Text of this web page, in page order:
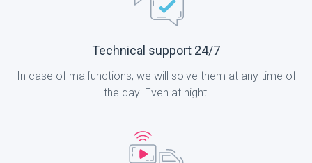
Technical support 24/7
In case of malfunctions, we will solve them at any time of
the day. Even at night!